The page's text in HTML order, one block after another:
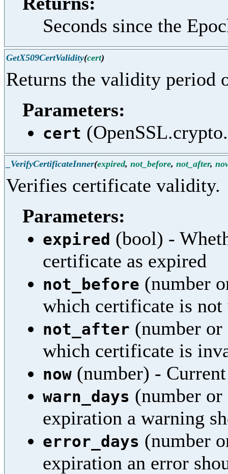
Seconds since the
GetX509CertValidity(cert)
Returns the validity period
Parameters:
cert
_VerifyCertificateInner(expired, not_before, not_after,
Verifies certificate validity.
Parameters:
expired (bool) -
certificate as expired
not_before (number
which certificate is
not_after (number
which certificate is
now (number) -
warn_days (number
expiration a warning
error_days (number
expiration an error